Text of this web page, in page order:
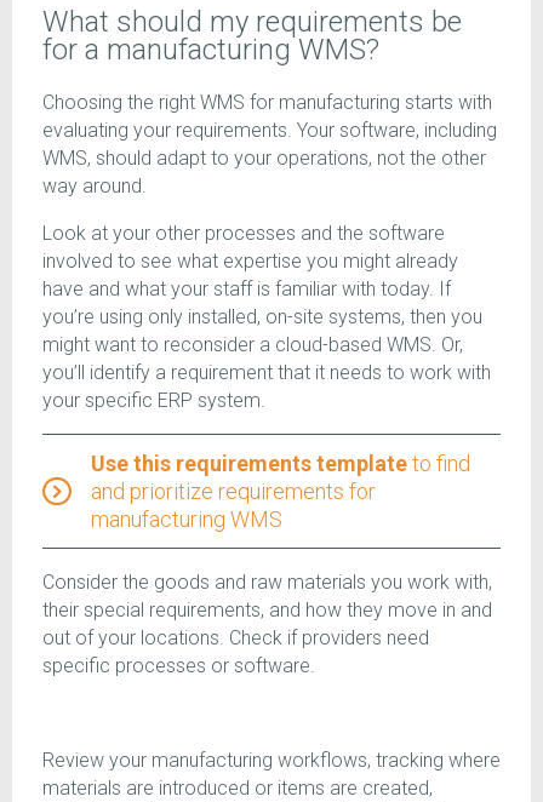
What should my requirements be
for a manufacturing WMS?
Choosing the right WMS for manufacturing starts with
evaluating your requirements. Your software, including
WMS, should adapt to your operations, not the other
way around.
Look at your other processes and the software
involved to see what expertise you might already
have and what your staff is familiar with today. If
you’re using only installed, on-site systems, then you
might want to reconsider a cloud-based WMS. Or,
you’ll identify a requirement that it needs to work with
your specific ERP system.
Use this requirements templateto find
and prioritize requirements for
manufacturing WMS
Consider the goods and raw materials you work with,
their special requirements, and how they move in and
out of your locations. Check if providers need
specific processes or software.
Review your manufacturing workflows, tracking where
materials are introduced or items are created,